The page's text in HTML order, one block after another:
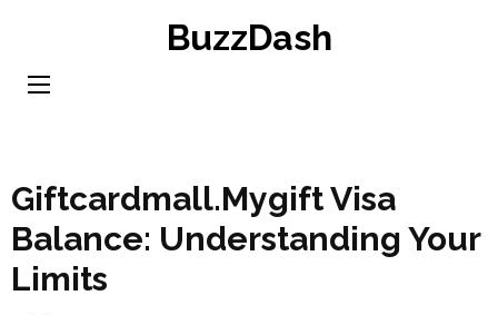
content
BuzzDash
Giftcardmall.Mygift Visa
Balance: Understanding Your
Limits